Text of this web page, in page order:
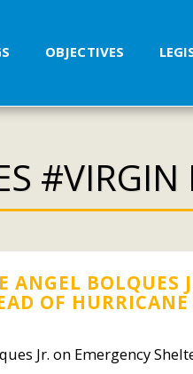
OBJECTIVES
#VIRGIN
ANGEL BOLQUES
OF HURRICANE
Jr. on Emergency